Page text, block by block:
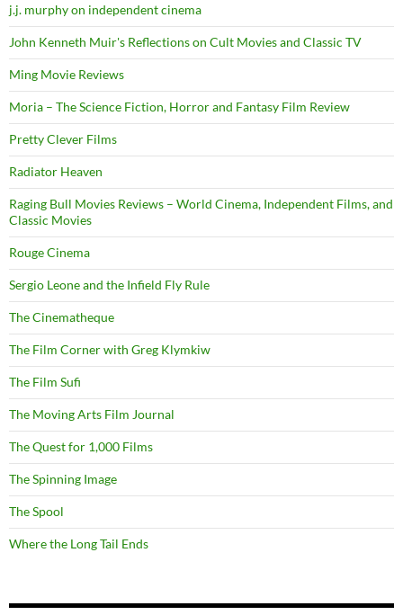
j.j. murphy on independent cinema
John Kenneth Muir's Reflections on Cult Movies and Classic TV
Ming Movie Reviews
Moria – The Science Fiction, Horror and Fantasy Film Review
Pretty Clever Films
Radiator Heaven
Raging Bull Movies Reviews – World Cinema, Independent Films, and
Classic Movies
Rouge Cinema
Sergio Leone and the Infield Fly Rule
The Cinematheque
The Film Corner with Greg Klymkiw
The Film Sufi
The Moving Arts Film Journal
The Quest for 1,000 Films
The Spinning Image
The Spool
Where the Long Tail Ends